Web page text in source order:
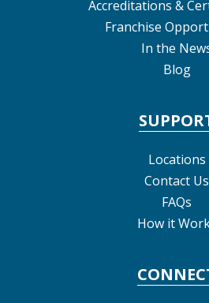
Accreditations &
Franchise
In the
Blog
Locations
Contact Us
FAQs
How it